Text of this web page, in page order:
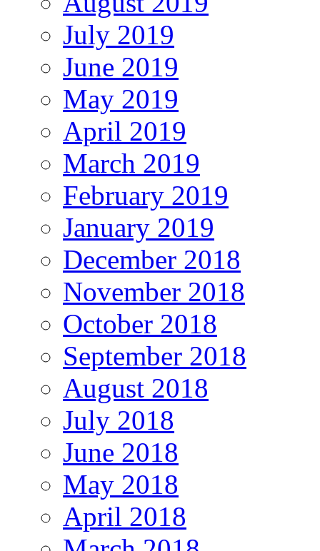
July 2019
June 2019
May 2019
April 2019
March 2019
February 2019
January 2019
December 2018
November 2018
October 2018
September 2018
August 2018
July 2018
June 2018
May 2018
April 2018